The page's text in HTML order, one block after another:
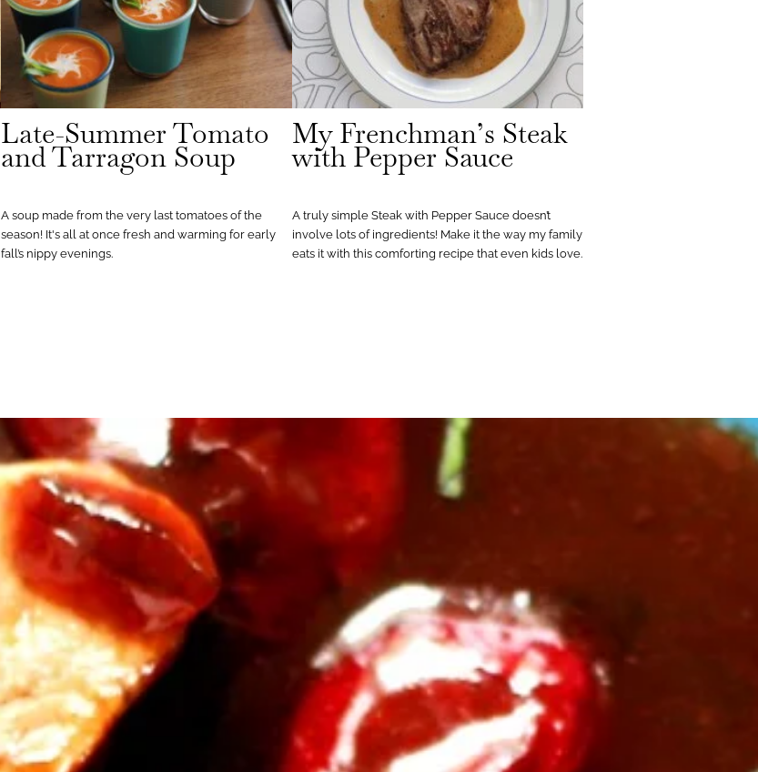
Late-Summer Tomato
and Tarragon Soup
A soup made from the very last tomatoes of the
season! It's all at once fresh and warming for early
fall’s nippy evenings.
My Frenchman’s Steak
with Pepper Sauce
A truly simple Steak with Pepper Sauce doesn’t
involve lots of ingredients! Make it the way my family
eats it with this comforting recipe that even kids love.